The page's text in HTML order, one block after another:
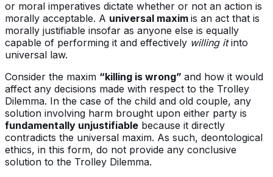
or moral imperatives dictate whether or not an action is
morally acceptable. A universal maxim is an act that is
morally justifiable insofar as anyone else is equally
capable of performing it and effectively willing itinto
universal law.
Consider the maxim “killing is wrong” and how it would
affect any decisions made with respect to the Trolley
Dilemma. In the case of the child and old couple, any
solution involving harm brought upon either party is
fundamentally unjustifiable because it directly
contradicts the universal maxim. As such, deontological
ethics, in this form, do not provide any conclusive
solution to the Trolley Dilemma.